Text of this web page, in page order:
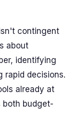
contingent
about
identifying
rapid decisions.
already at
budget-